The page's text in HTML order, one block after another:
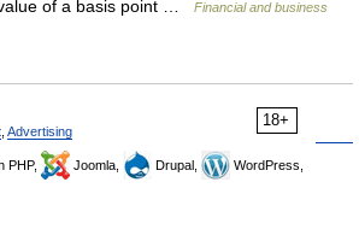
of a basis point …
Financial and business
18+
Advertising
PHP, Joomla, Drupal,
WordPress,